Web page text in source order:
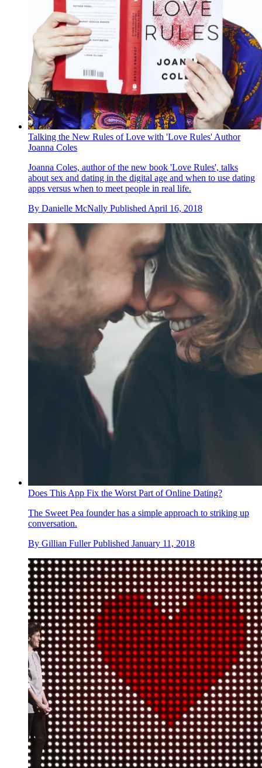
Talking the New Rules of Love with 'Love Rules' Author
Joanna Coles
Joanna Coles, author of the new book 'Love Rules', talks
about sex and dating in the digital age and when to use dating
apps versus when to meet people in real life.
By Danielle McNally Published April 16, 2018
Does This App Fix the Worst Part of Online Dating?
The Sweet Pea founder has a simple approach to striking up
conversation.
By Gillian Fuller Published January 11, 2018